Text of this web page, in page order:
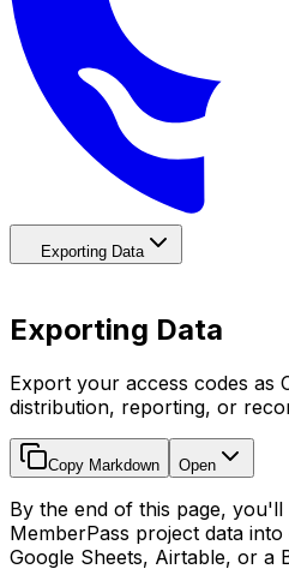
Exporting Data
Exporting Data
Export your access codes as
distribution, reporting, or
Copy Markdown Open
By the end of this page,
MemberPass project data
Google Sheets, Airtable, or a